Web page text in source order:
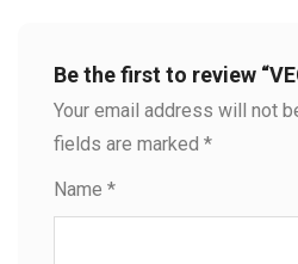
Be the first to review
Your email address will not
fields are marked *
Name *